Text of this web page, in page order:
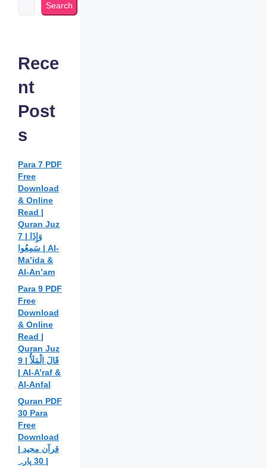
Search
Rece
nt
Post
s
Para 7 PDF
Free
Download
& Online
Read |
Quran Juz
7 | وَإِذَا
سَمِعُوا | Al-
Ma’ida &
Al-An’am
Para 9 PDF
Free
Download
& Online
Read |
Quran Juz
9 | قَالَ الْمَلَأُ
| Al-A’raf &
Al-Anfal
Quran PDF
30 Para
Free
Download
30 پارہ |